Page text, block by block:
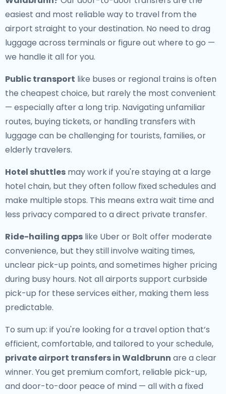
easiest and most reliable way to travel from the
airport straight to your destination. No need to drag
luggage across terminals or figure out where to go —
we handle it all for you.
Public transport like buses or regional trains is often
the cheapest choice, but rarely the most convenient
— especially after a long trip. Navigating unfamiliar
routes, buying tickets, or handling transfers with
luggage can be challenging for tourists, families, or
elderly travelers.
Hotel shuttles may work if you're staying at a large
hotel chain, but they often follow fixed schedules and
make multiple stops. This means extra wait time and
less privacy compared to a direct private transfer.
Ride-hailing apps like Uber or Bolt offer moderate
convenience, but they still involve waiting times,
unclear pick-up points, and sometimes higher pricing
during busy hours. Not all airports support curbside
pick-up for these services either, making them less
predictable.
To sum up: if you're looking for a travel option that’s
efficient, comfortable, and tailored to your schedule,
private airport transfers in Waldbrunn are a clear
winner. You get premium comfort, reliable pick-up,
and door-to-door peace of mind — all with a fixed